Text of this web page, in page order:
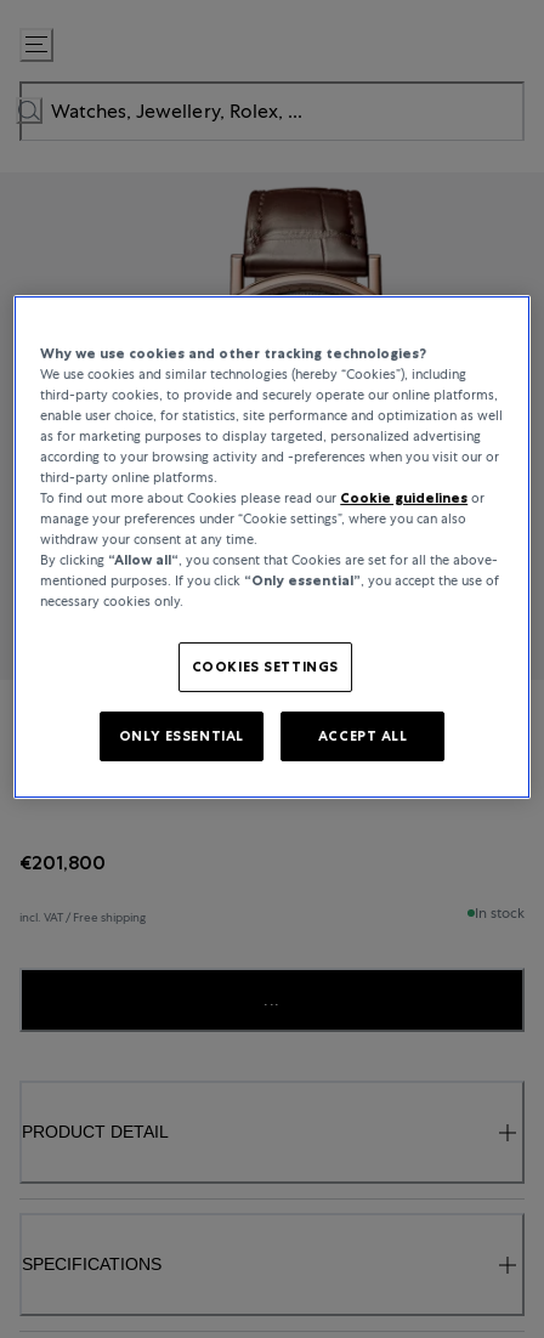
Skip
to
Content
€201,800
incl. VAT / Free shipping In stock
...
PRODUCT DETAIL
SPECIFICATIONS
Why we use cookies and other tracking technologies?
We use cookies and similar technologies (hereby “Cookies”), including
third-party cookies, to provide and securely operate our online platforms,
enable user choice, for statistics, site performance and optimization as well
as for marketing purposes to display targeted, personalized advertising
according to your browsing activity and -preferences when you visit our or
third-party online platforms.
To find out more about Cookies please read our Cookie guidelines or
manage your preferences under “Cookie settings”, where you can also
withdraw your consent at any time.
By clicking “Allow all“ , you consent that Cookies are set for all the above-
mentioned purposes. If you click “Only essential” , you accept the use of
necessary cookies only.
COOKIES SETTINGS
ONLY ESSENTIAL ACCEPT ALL